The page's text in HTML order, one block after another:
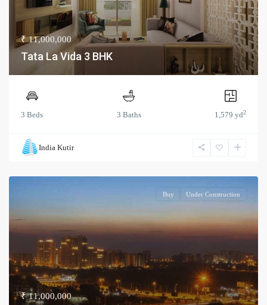
₹ 11,000,000
Tata La Vida 3 BHK
3 Beds 3 Baths 1,579 yd2
India Kutir
Buy Under Construction
₹ 11,000,000